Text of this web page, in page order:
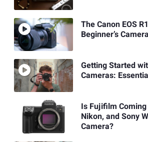
The Canon EOS
Beginner’s
Getting Started
Cameras:
Is Fujifilm
Nikon, and Sony
Camera?